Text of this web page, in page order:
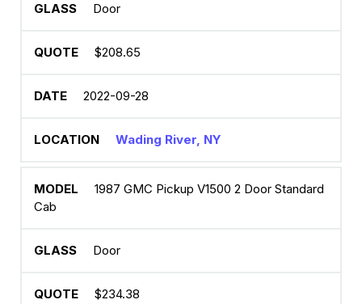
Door
$208.65
2022-09-28
Wading River, NY
1987 GMC Pickup V1500 2 Door Standard
Cab
Door
$234.38